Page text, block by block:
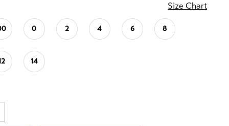
Size Chart
0 2 4 6 8
14